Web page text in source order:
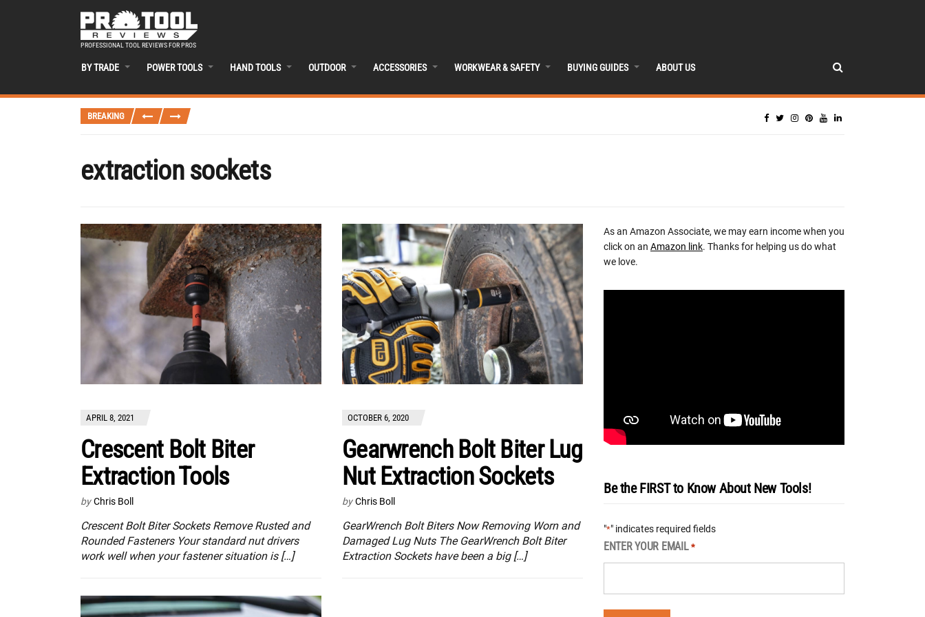
PROFESSIONAL TOOL REVIEWS FOR PROS
BY TRADE POWER TOOLS HAND TOOLS OUTDOOR ACCESSORIES WORKWEAR & SAFETY BUYING GUIDES ABOUT US
BREAKING
extraction sockets
APRIL 8, 2021
Crescent Bolt Biter
Extraction Tools
by Chris Boll
Crescent Bolt Biter Sockets Remove Rusted and
Rounded Fasteners Your standard nut drivers
work well when your fastener situation is […]
OCTOBER 6, 2020
Gearwrench Bolt Biter Lug
Nut Extraction Sockets
by Chris Boll
GearWrench Bolt Biters Now Removing Worn and
Damaged Lug Nuts The GearWrench Bolt Biter
Extraction Sockets have been a big […]
As an Amazon Associate, we may earn income when you
click on an Amazon link. Thanks for helping us do what
we love.
Be the FIRST to Know About New Tools!
"*" indicates required fields
ENTER YOUR EMAIL *